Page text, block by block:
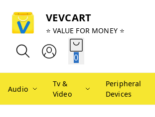
VEVCART
⭐ VALUE FOR MONEY ⭐
0
Audio
Tv &
Video
Peripheral
Devices